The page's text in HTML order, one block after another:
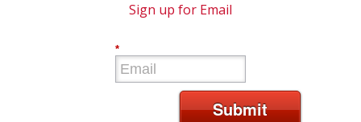
Sign up for Email
*
Submit